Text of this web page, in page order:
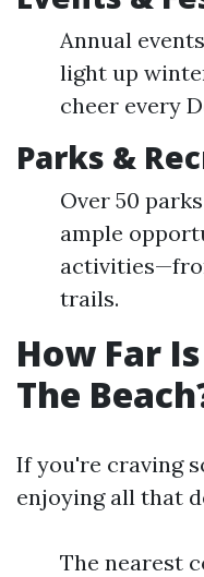
Annual
light up
cheer every
Parks &
Over 50
ample
trails.
How Far
The
If you're craving
enjoying all that
The nearest